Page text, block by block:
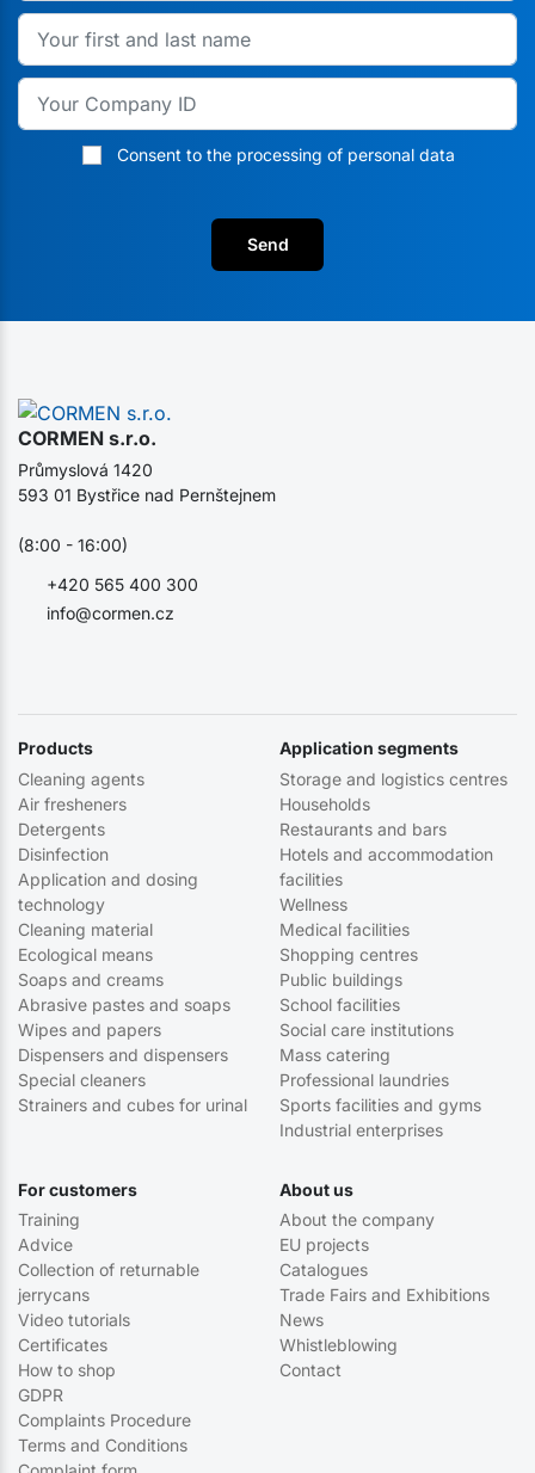
Consent to the processing of personal data
Send
CORMEN s.r.o.
info@cormen.cz
+420 565 400 300
Průmyslová 1420
593 01 Bystřice nad Pernštejnem
(8:00 - 16:00)
Products
Cleaning agents
Air fresheners
Detergents
Disinfection
Application and dosing
technology
Cleaning material
Ecological means
Soaps and creams
Abrasive pastes and soaps
Wipes and papers
Dispensers and dispensers
Special cleaners
Strainers and cubes for urinal
Application segments
Storage and logistics centres
Households
Restaurants and bars
Hotels and accommodation
facilities
Wellness
Medical facilities
Shopping centres
Public buildings
School facilities
Social care institutions
Mass catering
Professional laundries
Sports facilities and gyms
Industrial enterprises
For customers
Training
Advice
Collection of returnable
jerrycans
Video tutorials
Certificates
How to shop
GDPR
Complaints Procedure
Terms and Conditions
About us
About the company
EU projects
Catalogues
Trade Fairs and Exhibitions
News
Whistleblowing
Contact